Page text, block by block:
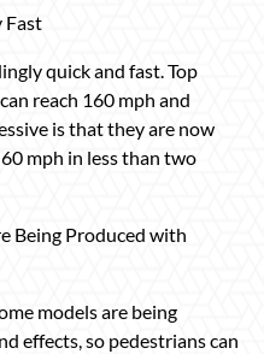
Fast
quick and fast. Top
reach 160 mph and
is that they are now
mph in less than two
Being Produced with
models are being
effects, so pedestrians can